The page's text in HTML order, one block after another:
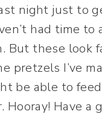
night just to
had time to
But these look
pretzels I’ve
be able to
Hooray! Have a